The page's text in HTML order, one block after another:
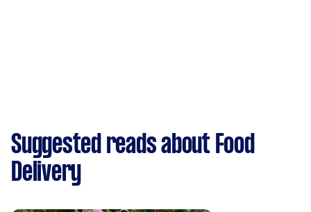
Suggested reads about Food
Delivery